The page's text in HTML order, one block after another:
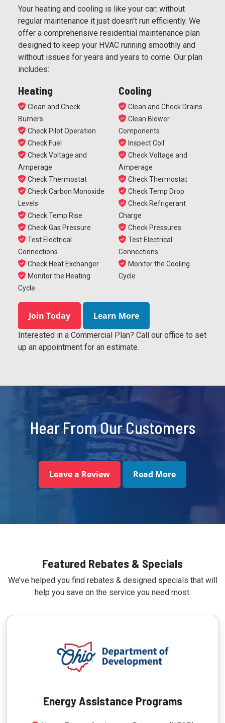
Your heating and cooling is like your car: without
regular maintenance it just doesn’t run efficiently. We
offer a comprehensive residential maintenance plan
designed to keep your HVAC running smoothly and
without issues for years and years to come. Our plan
includes:
Heating
Clean and Check
Burners
Check Pilot Operation
Check Fuel
Check Voltage and
Amperage
Check Thermostat
Check Carbon Monoxide
Levels
Check Temp Rise
Check Gas Pressure
Test Electrical
Connections
Check Heat Exchanger
Monitor the Heating
Cycle
Cooling
Clean and Check Drains
Clean Blower
Components
Inspect Coil
Check Voltage and
Amperage
Check Thermostat
Check Temp Drop
Check Refrigerant
Charge
Check Pressures
Test Electrical
Connections
Monitor the Cooling
Cycle
Join Today Learn More
Interested in a Commercial Plan? Call our office to set
up an appointment for an estimate.
Hear From Our Customers
Leave a Review Read More
Featured Rebates & Specials
We’ve helped you find rebates & designed specials that will
help you save on the service you need most.
Energy Assistance Programs